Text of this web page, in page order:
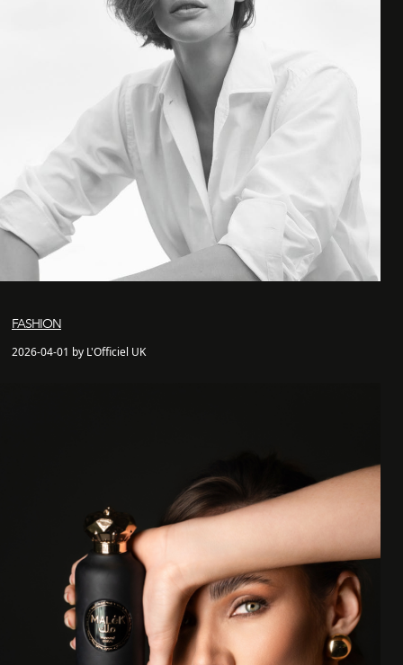
FASHION
2026-04-01 by L'Officiel UK